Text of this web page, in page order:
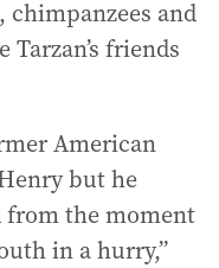
and
friends
American
but he
from the moment
in a hurry,”